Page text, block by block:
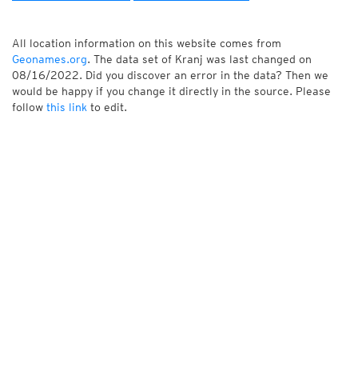
All location information on this website comes from
Geonames.org. The data set of Kranj was last changed on
08/16/2022. Did you discover an error in the data? Then we
would be happy if you change it directly in the source. Please
follow this link to edit.